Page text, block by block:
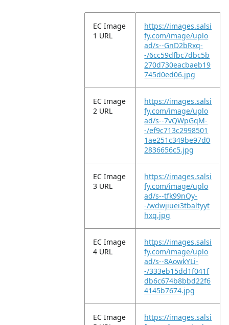
EC Image
1 URL
https://images.salsi
fy.com/image/uplo
ad/s--GnD2bRxq-
-/6cc59dfbc7dbc5b
270d730eacbaeb19
745d0ed06.jpg
EC Image
2 URL
https://images.salsi
fy.com/image/uplo
ad/s--7vQWpGqM-
-/ef9c713c2998501
1ae251c349be97d0
2836656c5.jpg
EC Image
3 URL
https://images.salsi
fy.com/image/uplo
ad/s--tfk99nQy-
-/wdwjiuei3tbaltyyt
hxq.jpg
EC Image
4 URL
https://images.salsi
fy.com/image/uplo
ad/s--8AowkYLi-
-/333eb15dd1f041f
db6c674b8bbd22f6
4145b7674.jpg
EC Image
https://images.salsi